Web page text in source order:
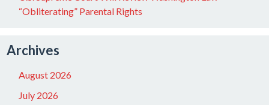
“Obliterating” Parental Rights
Archives
August 2026
July 2026